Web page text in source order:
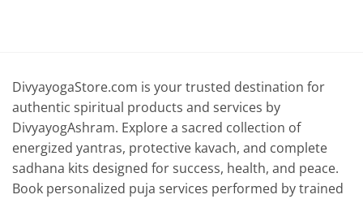
DivyayogaStore.com is your trusted destination for
authentic spiritual products and services by
DivyayogAshram. Explore a sacred collection of
energized yantras, protective kavach, and complete
sadhana kits designed for success, health, and peace.
Book personalized puja services performed by trained